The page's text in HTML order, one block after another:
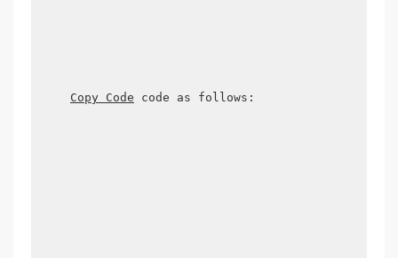
Copy Code code as follows: